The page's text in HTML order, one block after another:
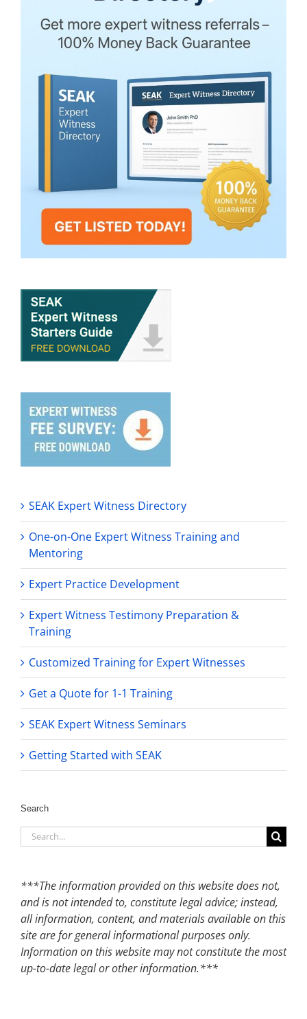
SEAK Expert Witness Directory
One-on-One Expert Witness Training and
Mentoring
Expert Practice Development
Expert Witness Testimony Preparation &
Training
Customized Training for Expert Witnesses
Get a Quote for 1-1 Training
SEAK Expert Witness Seminars
Getting Started with SEAK
Search
Search
for:
***The information provided on this website does not,
and is not intended to, constitute legal advice; instead,
all information, content, and materials available on this
site are for general informational purposes only.
Information on this website may not constitute the most
up-to-date legal or other information.***